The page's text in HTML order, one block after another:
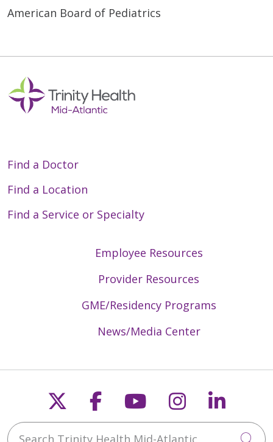
American Board of Pediatrics
Find a Doctor
Find a Location
Find a Service or Specialty
Employee Resources
Provider Resources
GME/Residency Programs
News/Media Center
Follow us on X
Follow us on
Follow us on
Follow us
Search Trinity Health Mid-Atlantic